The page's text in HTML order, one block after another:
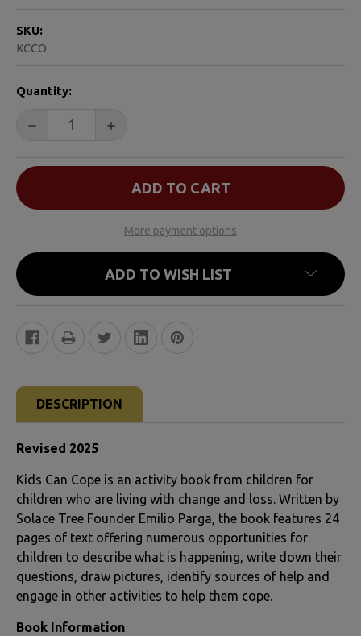
SKU:
KCCO
STOCK:
Quantity:
DECREASE QUANTITY OF KIDS CAN COPE: AN
INCREASE QUANTITY OF KIDS CAN
More payment options
ADD TO WISH LIST
BOUGHT
TOGETHER:
ALL
ADD
SELECTED
TO CART
DESCRIPTION
Revised 2025
Kids Can Cope is an activity book from children for
children who are living with change and loss. Written by
Solace Tree Founder Emilio Parga, the book features 24
pages of text offering numerous opportunities for
children to describe what is happening, write down their
questions, draw pictures, identify sources of help and
engage in other activities to help them cope.
Book Information